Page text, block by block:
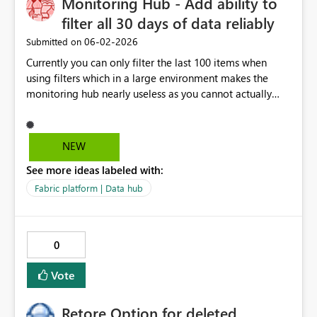
filter all 30 days of data reliably
Submitted on ‎06-02-2026
Currently you can only filter the last 100 items when
using filters which in a large environment makes the
monitoring hub nearly useless as you cannot actually
have enough objects and the filtering is unreliable,
sometimes load more returns 2 objects, sometimes 0
on other platforms, it should work in Fabric too already.
NEW
See more ideas labeled with:
Fabric platform | Data hub
0
Vote